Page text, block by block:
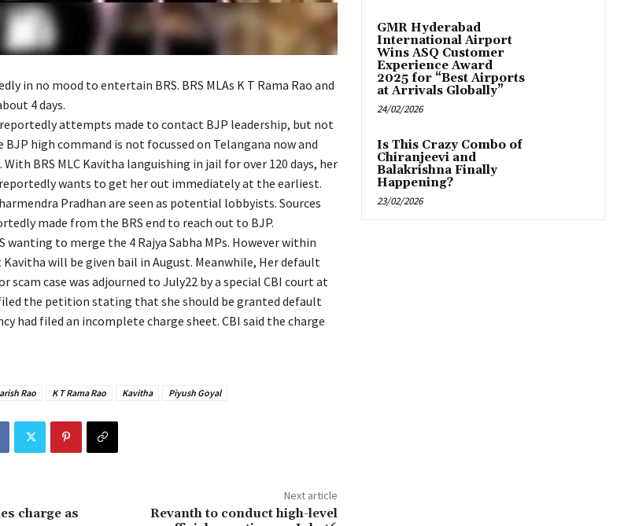
in no mood to entertain BRS. BRS MLAs K T Rama Rao and
4 days.
attempts made to contact BJP leadership, but not
high command is not focussed on Telangana now and
BRS MLC Kavitha languishing in jail for over 120 days, her
wants to get her out immediately at the earliest.
Pradhan are seen as potential lobbyists. Sources
made from the BRS end to reach out to BJP.
wanting to merge the 4 Rajya Sabha MPs. However within
Kavitha will be given bail in August. Meanwhile, Her default
case was adjourned to July22 by a special CBI court at
the petition stating that she should be granted default
had filed an incomplete charge sheet. CBI said the charge
Rao K T Rama Rao Kavitha Piyush Goyal
charge as
Next article
Revanth to conduct high-level
GMR Hyderabad
International Airport
Wins ASQ Customer
Experience Award
2025 for “Best Airports
at Arrivals Globally”
24/02/2026
Is This Crazy Combo of
Chiranjeevi and
Balakrishna Finally
Happening?
23/02/2026